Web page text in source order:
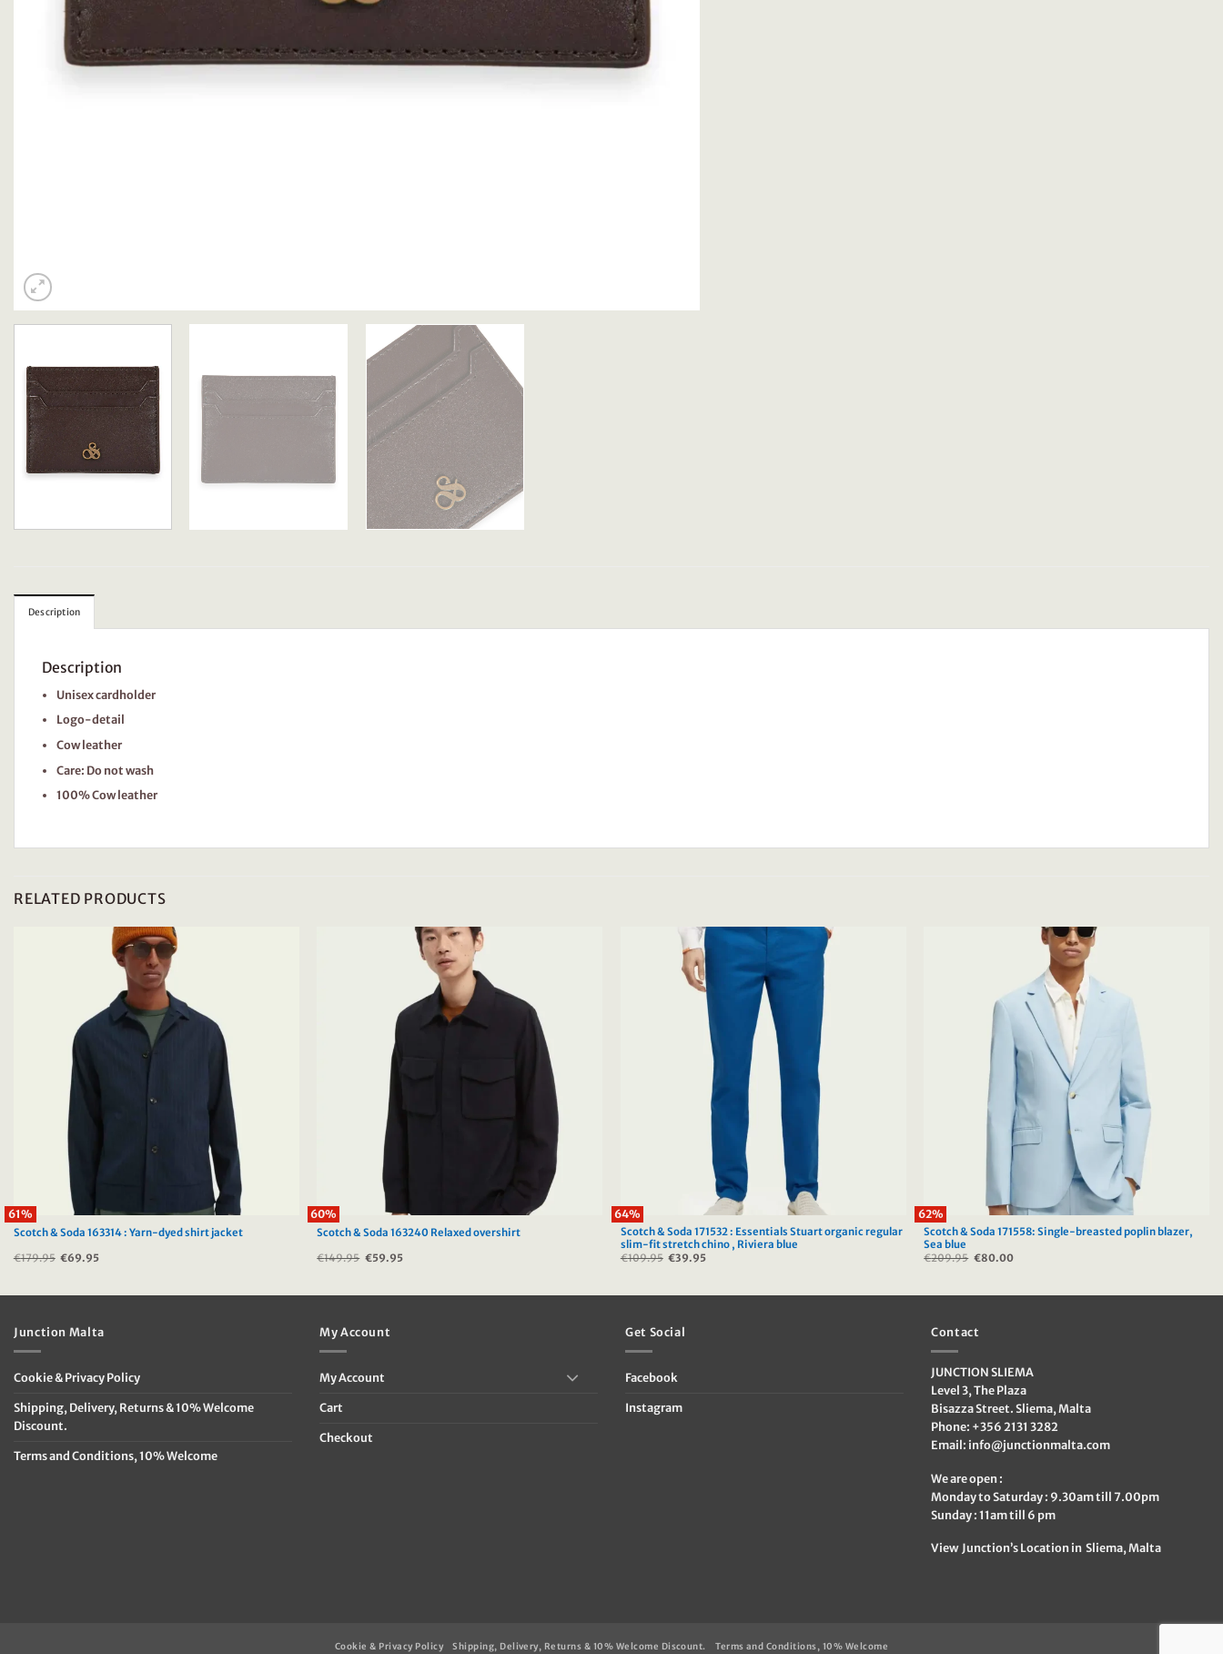
Description
Description
Unisex cardholder
Logo-detail
Cow leather
Care: Do not wash
100% Cow leather
RELATED PRODUCTS
61%
Scotch & Soda 163314 : Yarn-dyed shirt jacket
€179.95 Original
€69.95
60%
Scotch & Soda 163240 Relaxed overshirt
€149.95 Original
€59.95Current
64%
Scotch & Soda 171532 : Essentials Stuart organic regular
slim-fit stretch chino , Riviera blue
€109.95 Original
€39.95
62%
Scotch & Soda 171558: Single-breasted poplin blazer,
Sea blue
€209.95 Original
€80.00Current
Junction Malta
Cookie & Privacy Policy
Shipping, Delivery, Returns & 10% Welcome
Discount.
Terms and Conditions, 10% Welcome
My Account
My Account
Cart
Checkout
Get Social
Facebook
Instagram
Contact
JUNCTION SLIEMA
Level 3, The Plaza
Bisazza Street. Sliema, Malta
Phone: +356 2131 3282
Email: info@junctionmalta.com
We are open :
Monday to Saturday : 9.30am till 7.00pm
Sunday : 11am till 6 pm
View Junction’s Location in Sliema, Malta
Cookie & Privacy Policy Shipping, Delivery, Returns & 10% Welcome Discount. Terms and Conditions, 10% Welcome